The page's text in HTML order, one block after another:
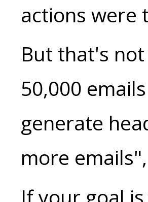
actions were
But that's
50,000
generate
more